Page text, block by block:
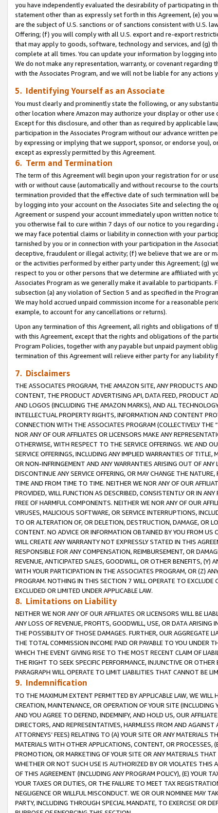
you have independently evaluated the desirability of participating in
statement other than as expressly set forth in this Agreement, (e)
are the subject of U.S. sanctions or of sanctions consistent with U.S.
Offering; (f) you will comply with all U.S. export and re-export
that may apply to goods, software, technology and services, and (g)
complete at all times. You can update your information by logging
We do not make any representation, warranty, or covenant regarding
with the Associates Program, and we will not be liable for any actions
5. Identifying Yourself as an Associate
You must clearly and prominently state the following, or any
other location where Amazon may authorize your display or other use
Except for this disclosure, and other than as required by applicable
participation in the Associates Program without our advance written
by expressing or implying that we support, sponsor, or endorse you),
except as expressly permitted by this Agreement.
6. Term and Termination
The term of this Agreement will begin upon your registration for or
with or without cause (automatically and without recourse to the
termination provided that the effective date of such termination will
by logging into your account on the Associates Site and selecting the
Agreement or suspend your account immediately upon written
you otherwise fail to cure within 7 days of our notice to you
we may face potential claims or liability in connection with your
tarnished by you or in connection with your participation in the
deceptive, fraudulent or illegal activity; (f) we believe that we are or
or the activities performed by either party under this Agreement; (g)
respect to you or other persons that we determine are affiliated with
Associates Program as we generally make it available to
subsection (a) any violation of Section 5 and as specified in the
We may hold accrued unpaid commission income for a reasonable
example, to account for any cancellations or returns).
Upon any termination of this Agreement, all rights and obligations of
with this Agreement, except that the rights and obligations of the
Program Policies, together with any payable but unpaid payment
termination of this Agreement will relieve either party for any
7. Disclaimers
THE ASSOCIATES PROGRAM, THE AMAZON SITE, ANY PRODUCTS
CONTENT, THE PRODUCT ADVERTISING API, DATA FEED, PRODUCT
AND LOGOS (INCLUDING THE AMAZON MARKS), AND ALL
INTELLECTUAL PROPERTY RIGHTS, INFORMATION AND CONTENT
CONNECTION WITH THE ASSOCIATES PROGRAM (COLLECTIVELY THE “
NOR ANY OF OUR AFFILIATES OR LICENSORS MAKE ANY
OTHERWISE, WITH RESPECT TO THE SERVICE OFFERINGS. WE AND
SERVICE OFFERINGS, INCLUDING ANY IMPLIED WARRANTIES OF
OR NON-INFRINGEMENT AND ANY WARRANTIES ARISING OUT OF ANY
DISCONTINUE ANY SERVICE OFFERING, OR MAY CHANGE THE
TIME AND FROM TIME TO TIME. NEITHER WE NOR ANY OF OUR
PROVIDED, WILL FUNCTION AS DESCRIBED, CONSISTENTLY OR IN
FREE OF HARMFUL COMPONENTS. NEITHER WE NOR ANY OF OUR
VIRUSES, MALICIOUS SOFTWARE, OR SERVICE INTERRUPTIONS,
TO OR ALTERATION OF, OR DELETION, DESTRUCTION, DAMAGE, OR
CONTENT. NO ADVICE OR INFORMATION OBTAINED BY YOU FROM
WILL CREATE ANY WARRANTY NOT EXPRESSLY STATED IN THIS
RESPONSIBLE FOR ANY COMPENSATION, REIMBURSEMENT, OR
REVENUE, ANTICIPATED SALES, GOODWILL, OR OTHER BENEFITS,
WITH YOUR PARTICIPATION IN THE ASSOCIATES PROGRAM, OR (Z)
PROGRAM. NOTHING IN THIS SECTION 7 WILL OPERATE TO
EXCLUDED OR LIMITED UNDER APPLICABLE LAW.
8. Limitations on Liability
NEITHER WE NOR ANY OF OUR AFFILIATES OR LICENSORS WILL BE
ANY LOSS OF REVENUE, PROFITS, GOODWILL, USE, OR DATA ARISING
THE POSSIBILITY OF THOSE DAMAGES. FURTHER, OUR AGGREGATE
THE TOTAL COMMISSION INCOME PAID OR PAYABLE TO YOU UNDER
WHICH THE EVENT GIVING RISE TO THE MOST RECENT CLAIM OF
THE RIGHT TO SEEK SPECIFIC PERFORMANCE, INJUNCTIVE OR
PARAGRAPH WILL OPERATE TO LIMIT LIABILITIES THAT CANNOT BE
9. Indemnification
TO THE MAXIMUM EXTENT PERMITTED BY APPLICABLE LAW, WE WILL
CREATION, MAINTENANCE, OR OPERATION OF YOUR SITE (INCLUDING
AND YOU AGREE TO DEFEND, INDEMNIFY, AND HOLD US, OUR
DIRECTORS, AND REPRESENTATIVES, HARMLESS FROM AND
ATTORNEYS’ FEES) RELATING TO (A) YOUR SITE OR ANY MATERIALS
MATERIALS WITH OTHER APPLICATIONS, CONTENT, OR PROCESSES,
PROMOTION, OR MARKETING OF YOUR SITE OR ANY MATERIALS
WHETHER OR NOT SUCH USE IS AUTHORIZED BY OR VIOLATES THIS
OF THIS AGREEMENT (INCLUDING ANY PROGRAM POLICY), (E) YOUR
YOUR TAXES OR DUTIES, OR THE FAILURE TO MEET TAX
NEGLIGENCE OR WILLFUL MISCONDUCT. WE OR OUR NOMINEE MAY
PARTY, INCLUDING THROUGH SPECIAL MANDATE, TO EXERCISE OR